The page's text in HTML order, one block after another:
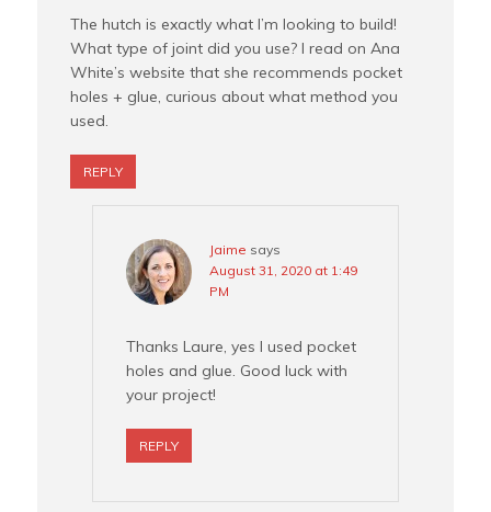
The hutch is exactly what I’m looking to build!
What type of joint did you use? I read on Ana
White’s website that she recommends pocket
holes + glue, curious about what method you
used.
REPLY
Jaime says
August 31, 2020 at 1:49
PM
Thanks Laure, yes I used pocket
holes and glue. Good luck with
your project!
REPLY